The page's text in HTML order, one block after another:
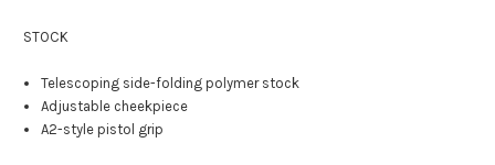
STOCK
Telescoping side-folding polymer stock
Adjustable cheekpiece
A2-style pistol grip